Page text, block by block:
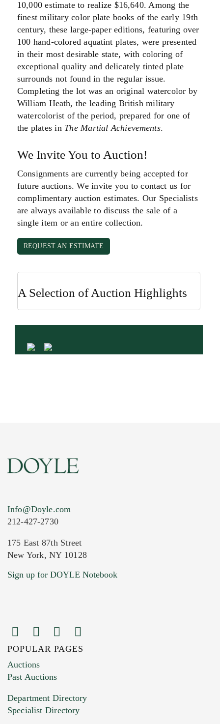
10,000 estimate to realize $16,640. Among the
finest military color plate books of the early 19th
century, these large-paper editions, featuring over
100 hand-colored aquatint plates, were presented
in their most desirable state, with coloring of
exceptional quality and delicately tinted plate
surrounds not found in the regular issue.
Completing the lot was an original watercolor by
William Heath, the leading British military
watercolorist of the period, prepared for one of
the plates in The Martial Achievements.
We Invite You to Auction!
Consignments are currently being accepted for
future auctions. We invite you to contact us for
complimentary auction estimates. Our Specialists
are always available to discuss the sale of a
single item or an entire collection.
REQUEST AN ESTIMATE
A Selection of Auction Highlights
Info@Doyle.com
212-427-2730
175 East 87th Street
New York, NY 10128
Sign up for DOYLE Notebook
POPULAR PAGES
Auctions
Past Auctions
Department Directory
Specialist Directory